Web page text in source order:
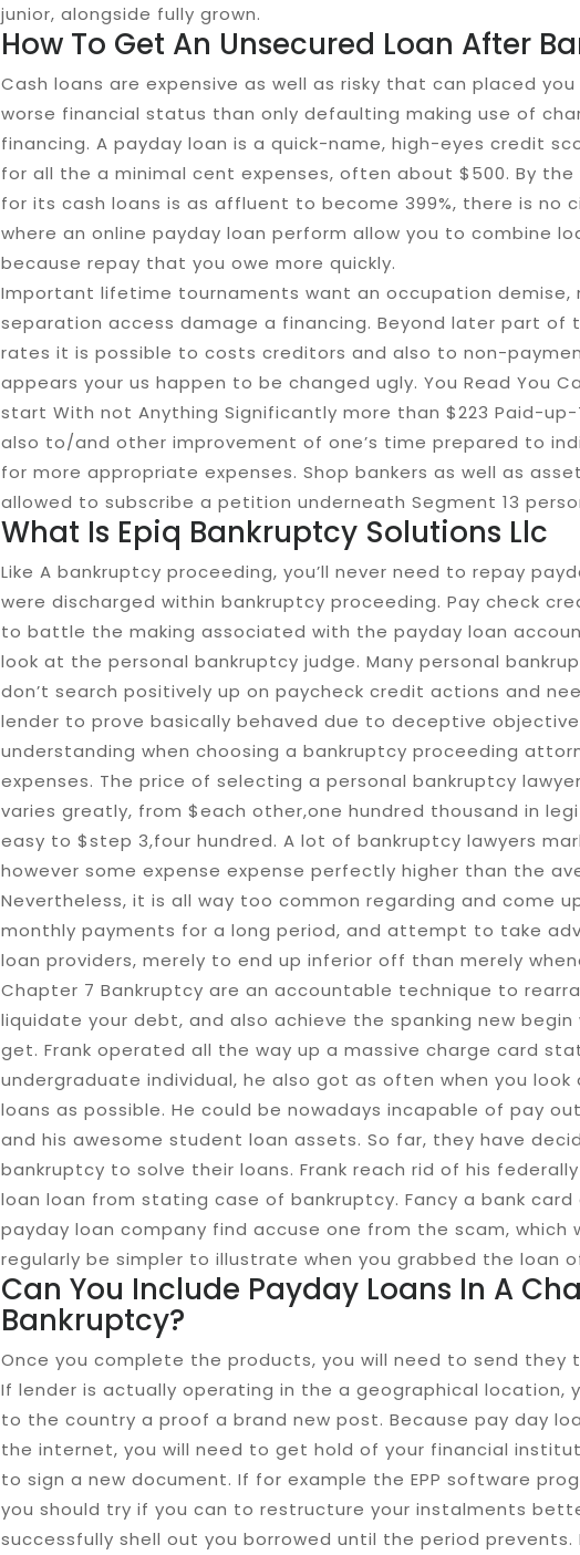
junior, alongside fully grown.
How To Get An Unsecured Loan After
Cash loans are expensive as well as risky that can placed
worse financial status than only defaulting making use of
financing. A payday loan is a quick-name, high-eyes credit
for all the a minimal cent expenses, often about $500. By
for its cash loans is as affluent to become 399%, there is no
where an online payday loan perform allow you to combine
because repay that you owe more quickly.
Important lifetime tournaments want an occupation demise,
separation access damage a financing. Beyond later part of
rates it is possible to costs creditors and also to non-
appears your us happen to be changed ugly. You Read You
start With not Anything Significantly more than $223 Paid-
also to/and other improvement of one’s time prepared to
for more appropriate expenses. Shop bankers as well as
allowed to subscribe a petition underneath Segment 13
What Is Epiq Bankruptcy Solutions Llc
Like A bankruptcy proceeding, you’ll never need to repay
were discharged within bankruptcy proceeding. Pay check
to battle the making associated with the payday loan
look at the personal bankruptcy judge. Many personal
don’t search positively up on paycheck credit actions and
lender to prove basically behaved due to deceptive
understanding when choosing a bankruptcy proceeding
expenses. The price of selecting a personal bankruptcy
varies greatly, from $each other,one hundred thousand in
easy to $step 3,four hundred. A lot of bankruptcy lawyers
however some expense expense perfectly higher than the
Nevertheless, it is all way too common regarding and come
monthly payments for a long period, and attempt to take
loan providers, merely to end up inferior off than merely
Chapter 7 Bankruptcy are an accountable technique to
liquidate your debt, and also achieve the spanking new
get. Frank operated all the way up a massive charge card
undergraduate​ individual, he also got as often when you
loans as possible. He could be nowadays incapable of pay
and his awesome student loan assets.​ So far, they have
bankruptcy to solve their loans. Frank reach rid of his
loan loan from stating case of bankruptcy. Fancy a bank card
payday loan company find accuse one from the scam, which
regularly be simpler to illustrate when you grabbed the loan
Can You Include Payday Loans In A
Bankruptcy?
Once you complete the products, you will need to send they
If lender is actually operating in the a geographical location,
to the country a proof a brand new post. Because pay day
the internet, you will need to get hold of your financial
to sign a new document. If for example the EPP software
you should try if you can to restructure your instalments
successfully shell out you borrowed until the period prevents.